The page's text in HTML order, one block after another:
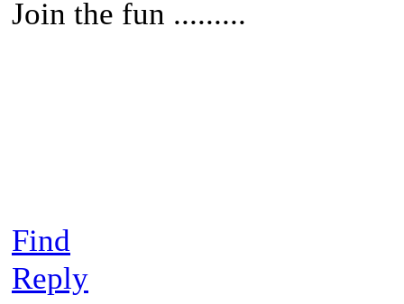
Join the fun .........
Find
Reply